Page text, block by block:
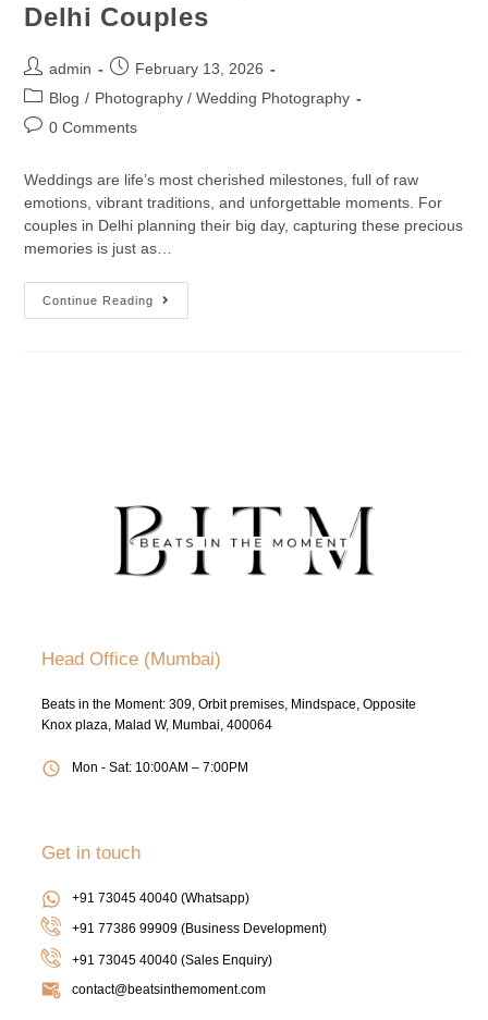
Delhi Couples
admin
February 13, 2026
Blog / Photography / Wedding Photography
0 Comments
Weddings are life’s most cherished milestones, full of raw
emotions, vibrant traditions, and unforgettable moments. For
couples in Delhi planning their big day, capturing these precious
memories is just as…
Continue Reading
Head Office (Mumbai)
Beats in the Moment: 309, Orbit premises, Mindspace, Opposite
Knox plaza, Malad W, Mumbai, 400064
Mon - Sat: 10:00AM – 7:00PM
Get in touch
+91 73045 40040 (Whatsapp)
+91 77386 99909 (Business Development)
+91 73045 40040(Sales Enquiry)
contact@beatsinthemoment.com